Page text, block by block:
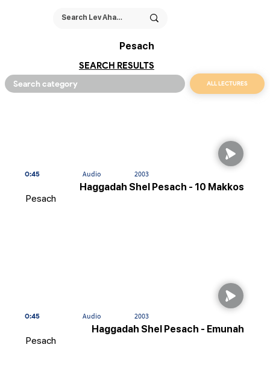
Haggadah Shel Pesach - 10 Makkos
Pesach
0:45 Audio 2003
Haggadah Shel Pesach - Emunah
Pesach
0:45 Audio 2003
ALL LECTURES
Pesach
SEARCH RESULTS